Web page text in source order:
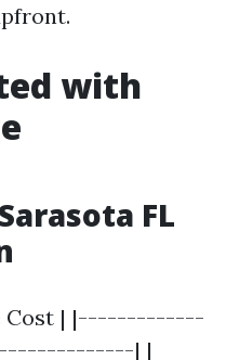
with
FL
Cost | |-------------
| |